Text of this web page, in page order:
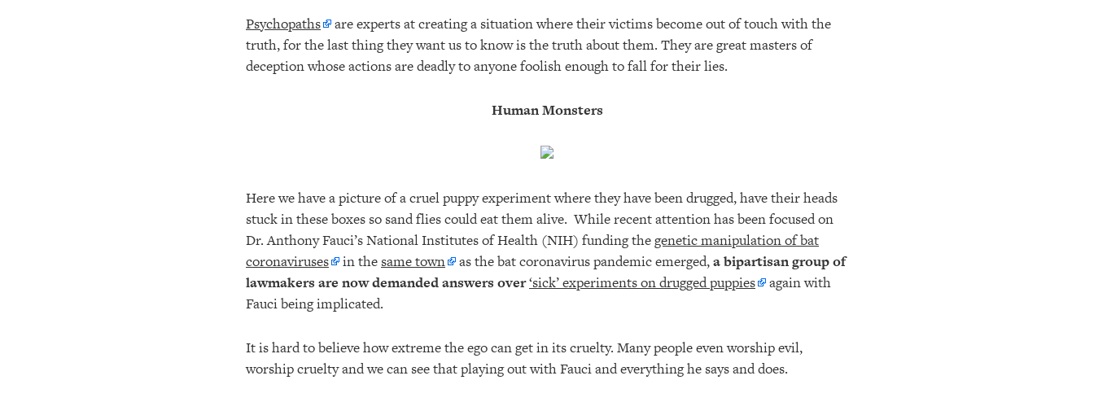
Psychopaths
are experts at creating a situation where their victims become out of touch with the
truth, for the last thing they want us to know is the truth about them. They are great masters of
deception whose actions are deadly to anyone foolish enough to fall for their lies.
Human Monsters
Here we have a picture of a cruel puppy experiment where they have been drugged, have their heads
stuck in these boxes so sand flies could eat them alive. While recent attention has been focused on
Dr. Anthony Fauci’s National Institutes of Health (NIH) funding thegenetic manipulation of bat
coronaviruses
in the same town as the bat coronavirus pandemic emerged,a bipartisan group of
lawmakers are now demanded answers over‘sick’ experiments on drugged puppies
again with
Fauci being implicated.
It is hard to believe how extreme the ego can get in its cruelty. Many people even worship evil,
worship cruelty and we can see that playing out with Fauci and everything he says and does.